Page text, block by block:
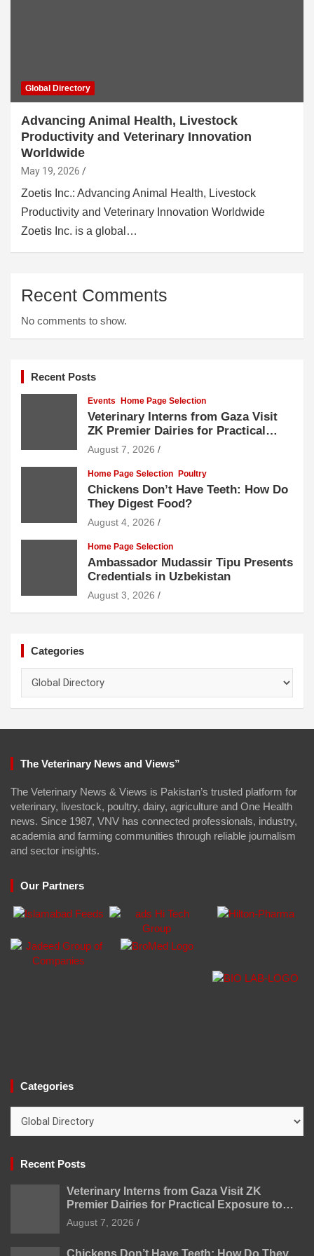
Global Directory
Advancing Animal Health, Livestock
Productivity and Veterinary Innovation
Worldwide
May 19, 2026
Zoetis Inc.: Advancing Animal Health, Livestock
Productivity and Veterinary Innovation Worldwide
Zoetis Inc. is a global…
Recent Comments
No comments to show.
Recent Posts
Events Home Page Selection
Veterinary Interns from Gaza Visit
ZK Premier Dairies for Practical
Exposure to Modern Dairy Farming
August 7, 2026
Home Page Selection Poultry
Chickens Don’t Have Teeth: How Do
They Digest Food?
August 4, 2026
Home Page Selection
Ambassador Mudassir Tipu Presents
Credentials in Uzbekistan
August 3, 2026
Categories
The Veterinary News and Views”
The Veterinary News & Views is Pakistan’s trusted platform for
veterinary, livestock, poultry, dairy, agriculture and One Health
news. Since 1987, VNV has connected professionals, industry,
academia and farming communities through reliable journalism
and sector insights.
Our Partners
Categories
Recent Posts
Veterinary Interns from Gaza Visit ZK
Premier Dairies for Practical Exposure to
Modern Dairy Farming
August 7, 2026
Chickens Don’t Have Teeth: How Do They